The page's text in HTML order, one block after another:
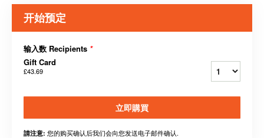
开始预定
输入数 Recipients *
Gift Card
£43.69
立即購買
請注意: 您的购买确认后我们会向您发送电子邮件确认.